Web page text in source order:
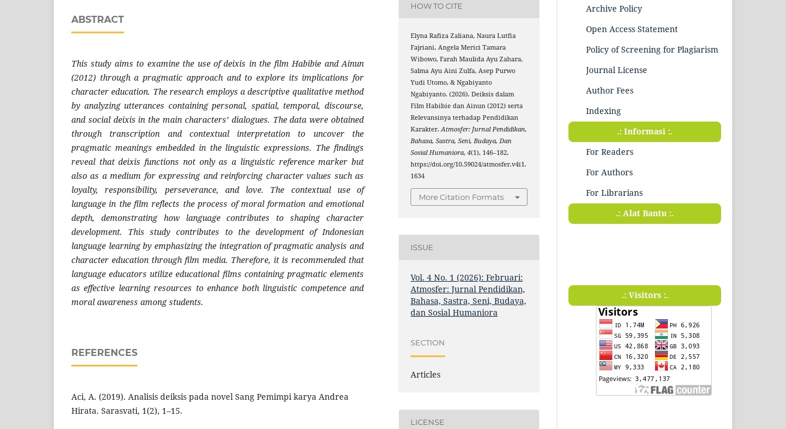
ABSTRACT
This study aims to examine the use of deixis in the film Habibie and Ainun
(2012) through a pragmatic approach and to explore its implications for
character education. The research employs a descriptive qualitative method
by analyzing utterances containing personal, spatial, temporal, discourse,
and social deixis in the main characters’ dialogues. The data were obtained
through transcription and contextual interpretation to uncover the
pragmatic meanings embedded in the linguistic expressions. The findings
reveal that deixis functions not only as a linguistic reference marker but
also as a medium for expressing and reinforcing character values such as
loyalty, responsibility, perseverance, and love. The contextual use of
language in the film reflects the process of moral formation and emotional
depth, demonstrating how language contributes to shaping character
development. This study contributes to the development of Indonesian
language learning by emphasizing the integration of pragmatic analysis and
character education through film media. Therefore, it is recommended that
language educators utilize educational films containing pragmatic elements
as effective learning resources to enhance both linguistic competence and
moral awareness among students.
REFERENCES
Aci, A. (2019). Analisis deiksis pada novel Sang Pemimpi karya Andrea
Hirata. Sarasvati, 1(2), 1–15.
HOW TO CITE
Elyna Rafiza Zaliana, Naura Lutfia
Fajriani, Angela Merici Tamara
Wibowo, Farah Maulida Ayu Zahara,
Salma Ayu Aini Zulfa, Asep Purwo
Yudi Utomo, & Ngabiyanto
Ngabiyanto. (2026). Deiksis dalam
Film Habibie dan Ainun (2012) serta
Relevansinya terhadap Pendidikan
Karakter.Atmosfer: Jurnal Pendidikan,
Bahasa, Sastra, Seni, Budaya, Dan
Sosial Humaniora,4(1), 146–182.
https://doi.org/10.59024/atmosfer.v4i1.
1634
More Citation Formats
ISSUE
Vol. 4 No. 1 (2026): Februari:
Atmosfer: Jurnal Pendidikan,
Bahasa, Sastra, Seni, Budaya,
dan Sosial Humaniora
SECTION
Articles
LICENSE
Archive Policy
Open Access Statement
Policy of Screening for Plagiarism
Journal License
Author Fees
Indexing
.: Informasi :.
For Readers
For Authors
For Librarians
.: Alat Bantu :.
.: Visitors :.